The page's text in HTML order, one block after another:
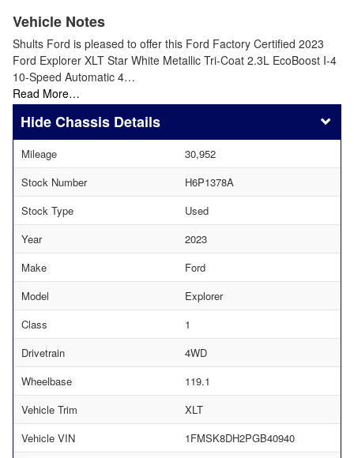
Vehicle Notes
Shults Ford is pleased to offer this Ford Factory Certified 2023
Ford Explorer XLT Star White Metallic Tri-Coat 2.3L EcoBoost I-4
10-Speed Automatic 4…
Read More…
Chassis Details
Mileage
30,952
Stock Number
H6P1378A
Stock Type
Used
Year
2023
Make
Ford
Model
Explorer
Class
1
Drivetrain
4WD
Wheelbase
119.1
Vehicle Trim
XLT
Vehicle VIN
1FMSK8DH2PGB40940